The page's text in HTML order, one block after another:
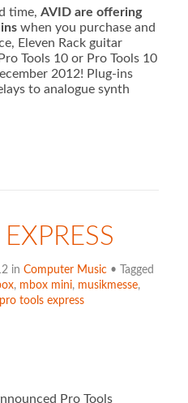
time, AVID are offering
when you purchase and
Eleven Rack guitar
Tools 10 or Pro Tools 10
2012! Plug-ins
to analogue synth
in Computer Music• Tagged
, mbox mini, musikmesse,
pro tools express
Pro Tools